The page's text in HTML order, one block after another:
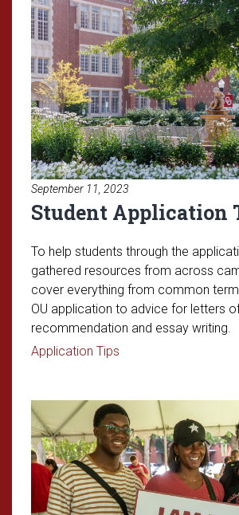
September 11, 2023
Student Application
To help students through the
gathered resources from across
cover everything from common
OU application to advice for letters
recommendation and essay writing.
Application Tips
Read